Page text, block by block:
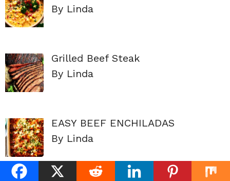
By Linda
Grilled Beef Steak
By Linda
EASY BEEF ENCHILADAS
By Linda